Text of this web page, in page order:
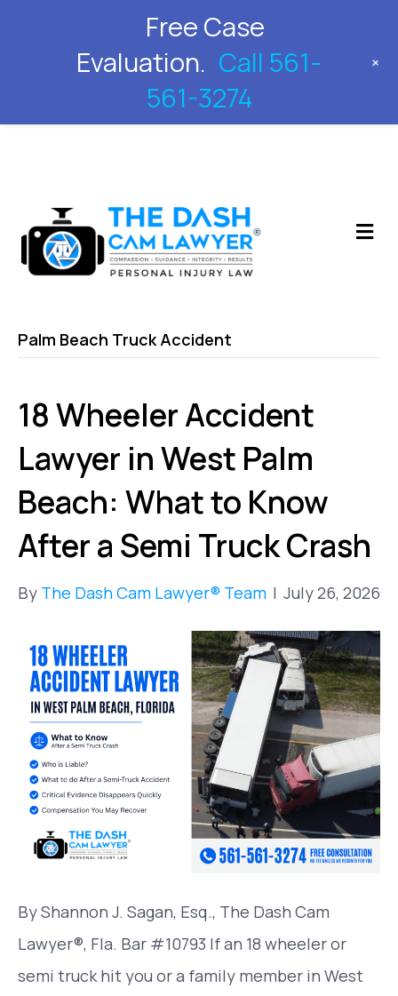
561-561-3274
Palm Beach Truck Accident
18 Wheeler Accident
Lawyer in West Palm
Beach: What to Know
After a Semi Truck Crash
By The Dash Cam Lawyer® Team | July 26, 2026
By Shannon J. Sagan, Esq., The Dash Cam
Lawyer®, Fla. Bar #10793 If an 18 wheeler or
semi truck hit you or a family member in West
Free Case
Evaluation. Call 561-
561-3274
+